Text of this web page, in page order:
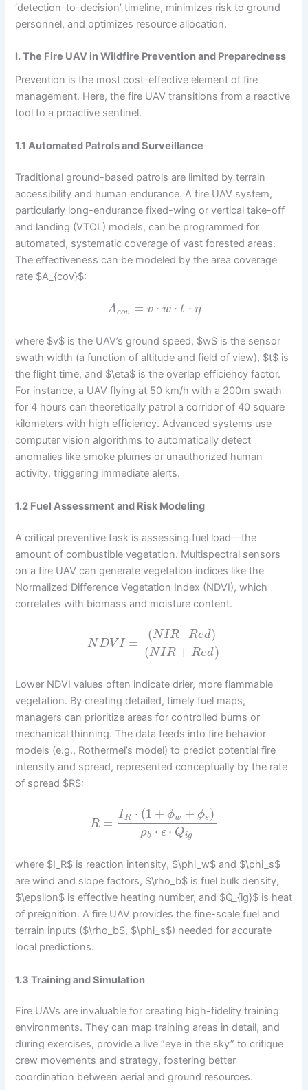
‘detection-to-decision’ timeline, minimizes risk to ground
personnel, and optimizes resource allocation.
I. The Fire UAV in Wildfire Prevention and Preparedness
Prevention is the most cost-effective element of fire
management. Here, the fire UAV transitions from a reactive
tool to a proactive sentinel.
1.1 Automated Patrols and Surveillance
Traditional ground-based patrols are limited by terrain
accessibility and human endurance. A fire UAV system,
particularly long-endurance fixed-wing or vertical take-off
and landing (VTOL) models, can be programmed for
automated, systematic coverage of vast forested areas.
The effectiveness can be modeled by the area coverage
rate $A_{cov}$:
Acov = v ⋅ w ⋅ t ⋅ η
where $v$ is the UAV’s ground speed, $w$ is the sensor
swath width (a function of altitude and field of view), $t$ is
the flight time, and $\eta$ is the overlap efficiency factor.
For instance, a UAV flying at 50 km/h with a 200m swath
for 4 hours can theoretically patrol a corridor of 40 square
kilometers with high efficiency. Advanced systems use
computer vision algorithms to automatically detect
anomalies like smoke plumes or unauthorized human
activity, triggering immediate alerts.
1.2 Fuel Assessment and Risk Modeling
A critical preventive task is assessing fuel load—the
amount of combustible vegetation. Multispectral sensors
on a fire UAV can generate vegetation indices like the
Normalized Difference Vegetation Index (NDVI), which
correlates with biomass and moisture content.
NDV I =
(NIR– Red)
(NIR + Red)
Lower NDVI values often indicate drier, more flammable
vegetation. By creating detailed, timely fuel maps,
managers can prioritize areas for controlled burns or
mechanical thinning. The data feeds into fire behavior
models (e.g., Rothermel’s model) to predict potential fire
intensity and spread, represented conceptually by the rate
of spread $R$:
R =
IR ⋅ (1 + ϕw + ϕs)
ρb ⋅ ϵ ⋅ Qig
where $I_R$ is reaction intensity, $\phi_w$ and $\phi_s$
are wind and slope factors, $\rho_b$ is fuel bulk density,
$\epsilon$ is effective heating number, and $Q_{ig}$ is heat
of preignition. A fire UAV provides the fine-scale fuel and
terrain inputs ($\rho_b$, $\phi_s$) needed for accurate
local predictions.
1.3 Training and Simulation
Fire UAVs are invaluable for creating high-fidelity training
environments. They can map training areas in detail, and
during exercises, provide a live “eye in the sky” to critique
crew movements and strategy, fostering better
coordination between aerial and ground resources.